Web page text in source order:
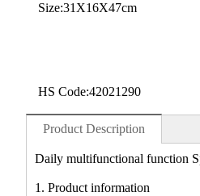
Size:31X16X47cm
HS Code:42021290
Product Description
Daily multifunctional function
1. Product information